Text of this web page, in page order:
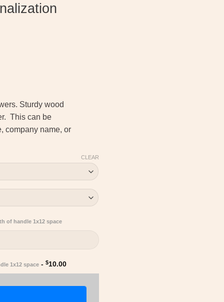
Sturdy wood
This can be
company name, or
CLEAR
of handle 1x12 space
1x12 space- $10.00